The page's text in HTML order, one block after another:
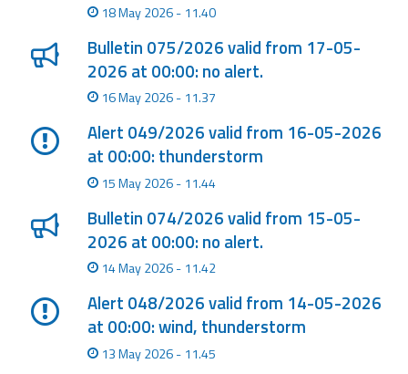
Observational
Weather radar
Operational
Tools
Report
Updates
Useful info
18 May 2026 - 11.40
Bulletin 075/2026 valid from 17-05-
2026 at 00:00: no alert.
16 May 2026 - 11.37
Alert 049/2026 valid from 16-05-2026
at 00:00: thunderstorm
15 May 2026 - 11.44
Bulletin 074/2026 valid from 15-05-
2026 at 00:00: no alert.
14 May 2026 - 11.42
Alert 048/2026 valid from 14-05-2026
at 00:00: wind, thunderstorm
13 May 2026 - 11.45